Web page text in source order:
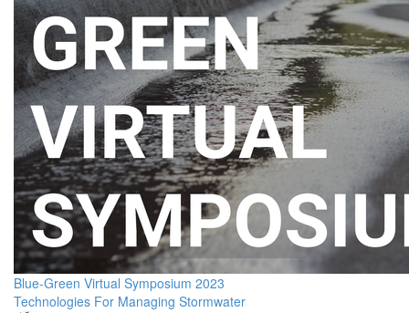
Blue-Green Virtual Symposium 2023
Technologies For Managing Stormwater